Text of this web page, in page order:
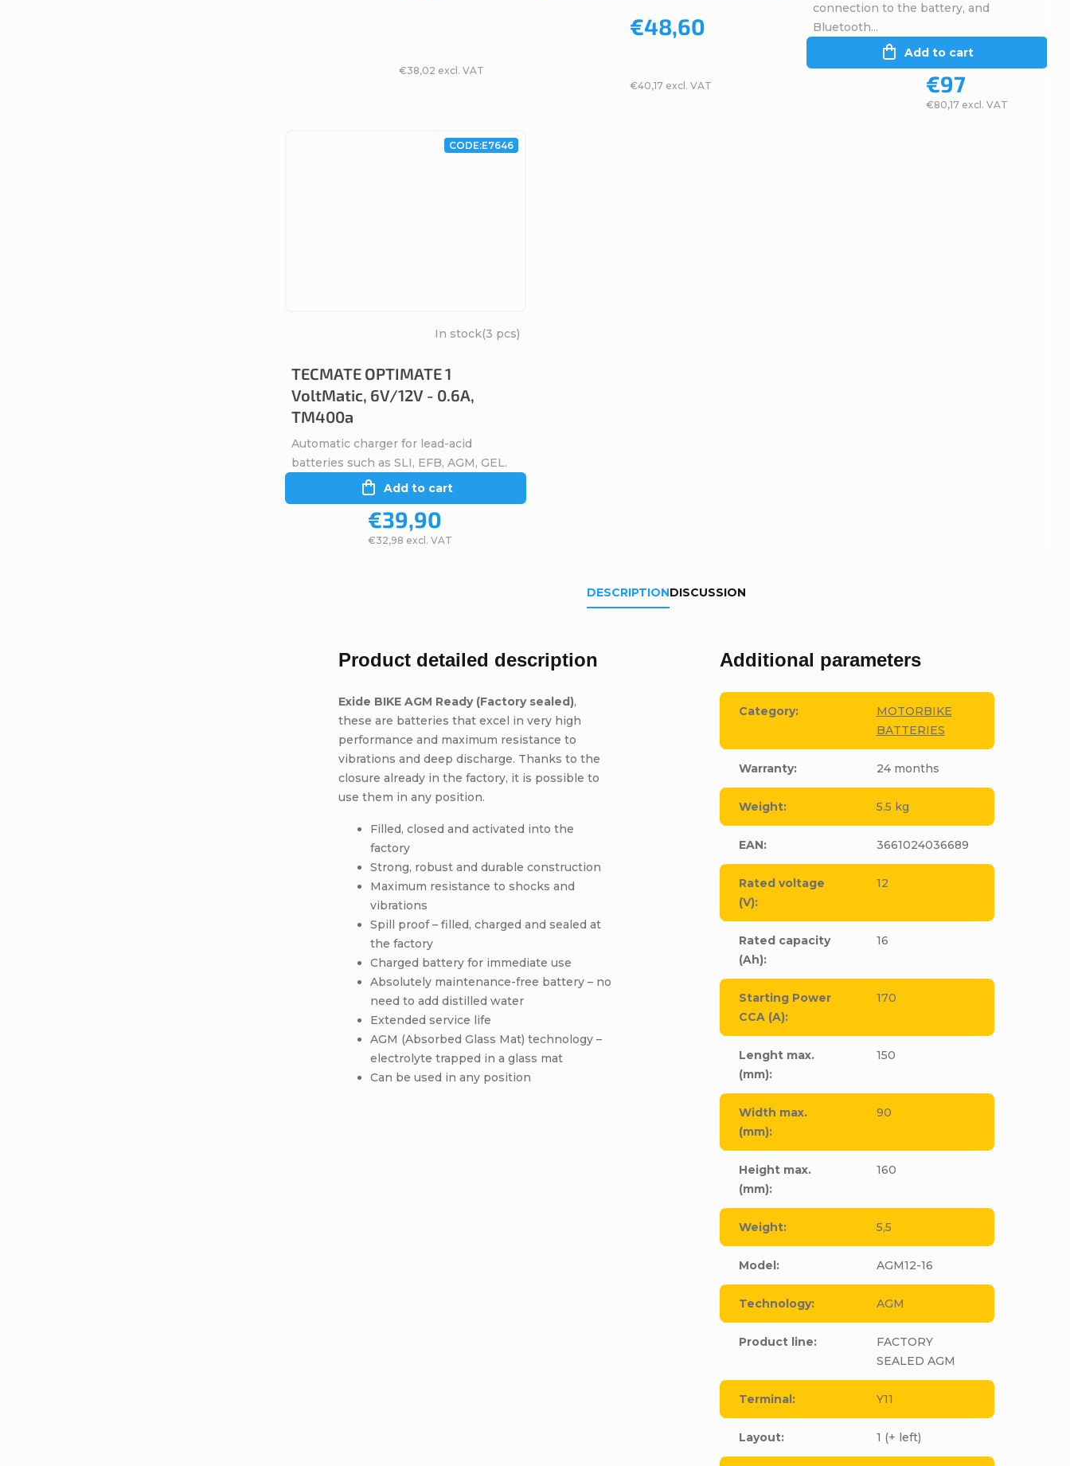
€38,02 excl. VAT
€40,17 excl. VAT
€48,60
€80,17 excl. VAT
€97
Add to cart
connection to the battery, and
Bluetooth...
TECMATE OPTIMATE 1
VoltMatic, 6V/12V - 0.6A,
TM400a
In stock(3 pcs)
€32,98 excl. VAT
€39,90
Add to cart
Automatic charger for lead-acid
batteries such as SLI, EFB, AGM, GEL.
CODE:E7646
DESCRIPTIONDISCUSSION
Product detailed description
Exide BIKE AGM Ready (Factory sealed),
these are batteries that excel in very high
performance and maximum resistance to
vibrations and deep discharge. Thanks to the
closure already in the factory, it is possible to
use them in any position.
Filled, closed and activated into the
factory
Strong, robust and durable construction
Maximum resistance to shocks and
vibrations
Spill proof – filled, charged and sealed at
the factory
Charged battery for immediate use
Absolutely maintenance-free battery – no
need to add distilled water
Extended service life
AGM (Absorbed Glass Mat) technology –
electrolyte trapped in a glass mat
Can be used in any position
Additional parameters
Category:
MOTORBIKE
BATTERIES
Warranty: 24 months
Weight: 5.5 kg
EAN: 3661024036689
Rated voltage
(V):
12
Rated capacity
(Ah):
16
Starting Power
CCA (A):
170
Lenght max.
(mm):
150
Width max.
(mm):
90
Height max.
(mm):
160
Weight: 5,5
Model: AGM12-16
Technology: AGM
Product line:
FACTORY
SEALED AGM
Terminal: Y11
Layout: 1 (+ left)